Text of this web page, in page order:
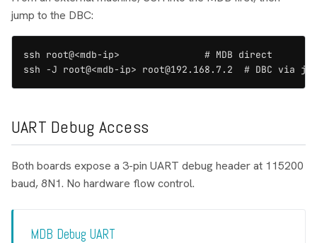
jump to the DBC:
ssh root@<mdb-ip>               # MDB direct
ssh -J root@<mdb-ip> root@192.168.7.2  # DBC via
UART Debug Access
Both boards expose a 3-pin UART debug header at 115200
baud, 8N1. No hardware flow control.
MDB Debug UART